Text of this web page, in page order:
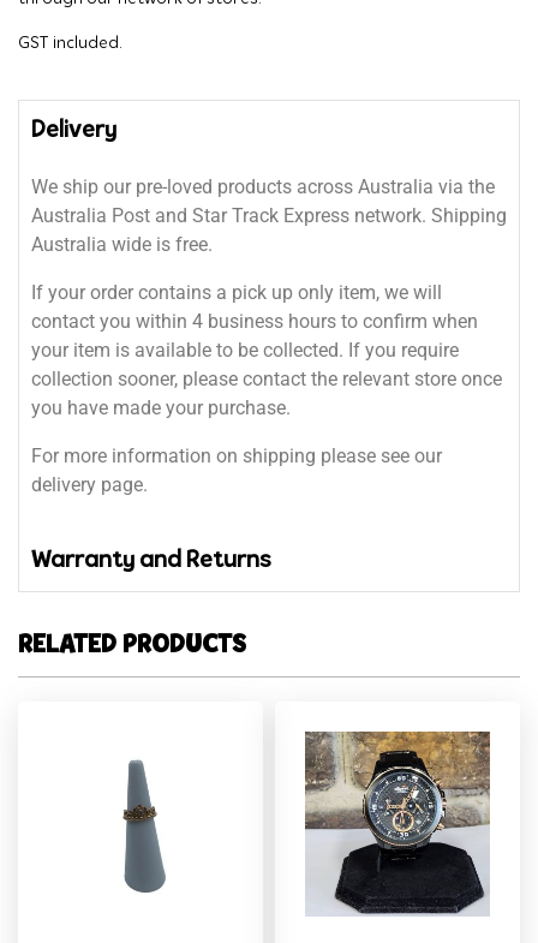
GST included.
Delivery
We ship our pre-loved products across Australia via the
Australia Post and Star Track Express network. Shipping
Australia wide is free.
If your order contains a pick up only item, we will
contact you within 4 business hours to confirm when
your item is available to be collected. If you require
collection sooner, please contact the relevant store once
you have made your purchase.
For more information on shipping please see our
delivery page.
Warranty and Returns
RELATED PRODUCTS